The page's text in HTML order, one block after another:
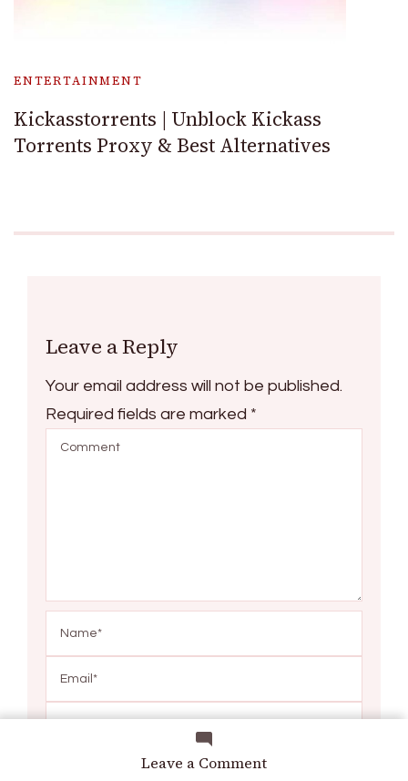
Leave a Commenton
ENTERTAINMENT
Kickasstorrents | Unblock Kickass
Torrents Proxy & Best Alternatives
Leave a Reply
Your email address will not be published.
Required fields are marked *
for the next time I comment.